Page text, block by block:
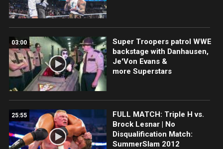
03:00
Super Troopers patrol WWE
backstage with Danhausen,
Je'Von Evans &
more Superstars
25:55
FULL MATCH: Triple H vs.
Brock Lesnar | No
Disqualification Match:
SummerSlam 2012